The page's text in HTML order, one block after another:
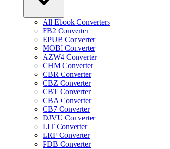
All Ebook Converters
FB2 Converter
EPUB Converter
MOBI Converter
AZW4 Converter
CHM Converter
CBR Converter
CBZ Converter
CBT Converter
CBA Converter
CB7 Converter
DJVU Converter
LIT Converter
LRF Converter
PDB Converter